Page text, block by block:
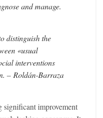
and manage.
distinguish the
«usual
interventions
– Roldán-Barraza
significant improvement